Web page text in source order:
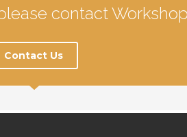
contact
Contact Us